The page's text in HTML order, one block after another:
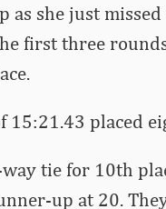
she just
first three rounds
15:21.43 placed
tie for 10th
up at 20.